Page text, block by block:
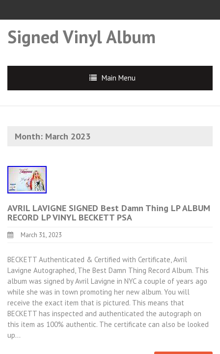
Signed Vinyl Album
Main Menu
Month: March 2023
AVRIL LAVIGNE SIGNED Best Damn Thing LP ALBUM
RECORD LP VINYL BECKETT PSA
March 31, 2023
BECKETT Authenticated & Certified with Certificate, Avril
Lavigne Autographed, The Best Damn Thing Record Album. This
album was signed by Avril Lavigne in NYC a couple of years ago
while she was in town promoting her new album. You will
receive the exact item that is pictured. This means that
BECKETT has inspected and authenticated the autograph on
this item as 100% authentic. The certificate can also be looked
up…